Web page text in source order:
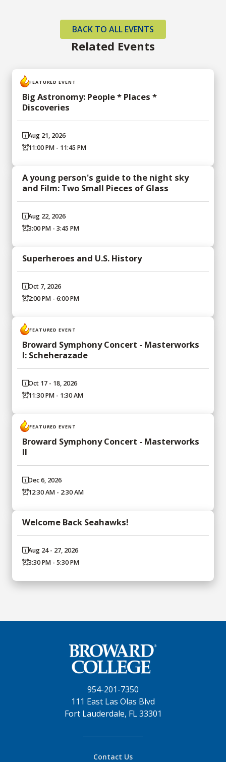
Related Events
BACK TO ALL EVENTS
FEATURED EVENT
Big Astronomy: People * Places *
Discoveries
Aug 21, 2026
11:00 PM - 11:45 PM
A young person's guide to the night sky
and Film: Two Small Pieces of Glass
Aug 22, 2026
3:00 PM - 3:45 PM
Superheroes and U.S. History
Oct 7, 2026
2:00 PM - 6:00 PM
FEATURED EVENT
Broward Symphony Concert - Masterworks
I: Scheherazade
Oct 17 - 18, 2026
11:30 PM - 1:30 AM
FEATURED EVENT
Broward Symphony Concert - Masterworks
II
Dec 6, 2026
12:30 AM - 2:30 AM
Welcome Back Seahawks!
Aug 24 - 27, 2026
3:30 PM - 5:30 PM
954-201-7350
111 East Las Olas Blvd
Fort Lauderdale, FL 33301
Contact Us